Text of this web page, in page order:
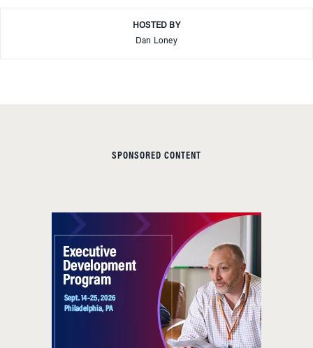
HOSTED BY
Dan Loney
SPONSORED CONTENT